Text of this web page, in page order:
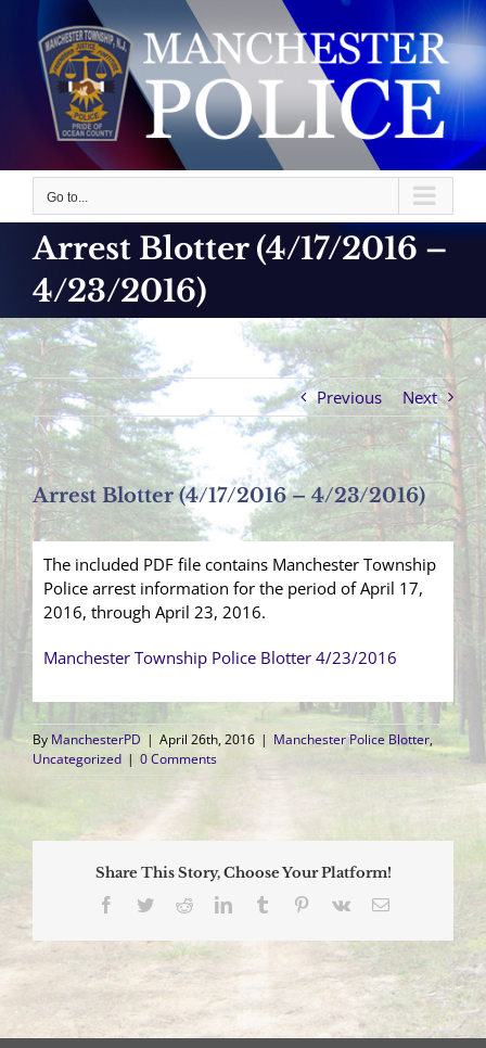
content
Go to...
Arrest Blotter (4/17/2016 –
4/23/2016)
Previous Next
Arrest Blotter (4/17/2016 – 4/23/2016)
The included PDF file contains Manchester Township
Police arrest information for the period of April 17,
2016, through April 23, 2016.
Manchester Township Police Blotter 4/23/2016
ByManchesterPD | April 26th, 2016 | Manchester Police Blotter,
Uncategorized | 0 Comments
Share This Story, Choose Your Platform!
Facebook
TwitterRedditLinkedInTumblr Pinterest
Vk Email